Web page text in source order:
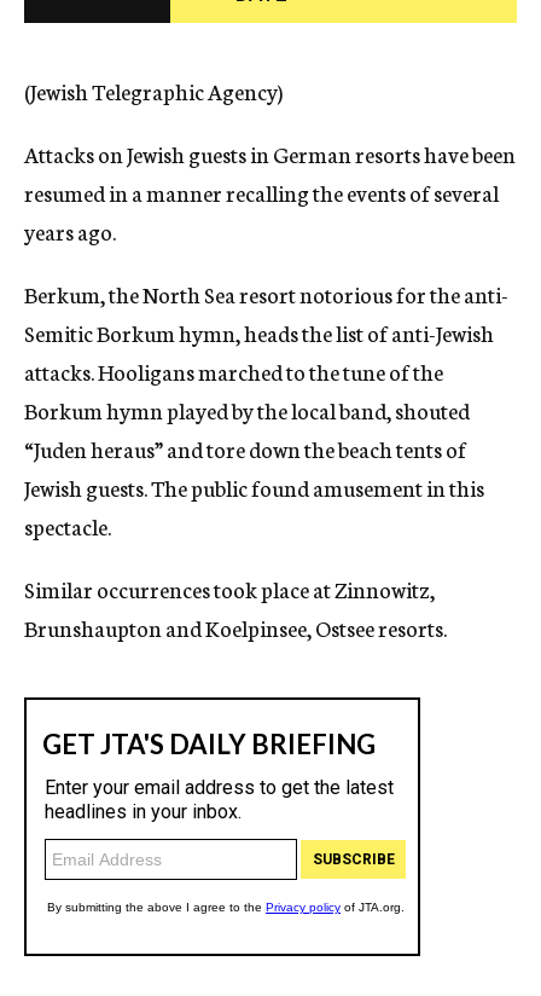
c
(Jewish Telegraphic Agency)
Attacks on Jewish guests in German resorts have been
resumed in a manner recalling the events of several
years ago.
Berkum, the North Sea resort notorious for the anti-
Semitic Borkum hymn, heads the list of anti-Jewish
attacks. Hooligans marched to the tune of the
Borkum hymn played by the local band, shouted
“Juden heraus” and tore down the beach tents of
Jewish guests. The public found amusement in this
spectacle.
Similar occurrences took place at Zinnowitz,
Brunshaupton and Koelpinsee, Ostsee resorts.